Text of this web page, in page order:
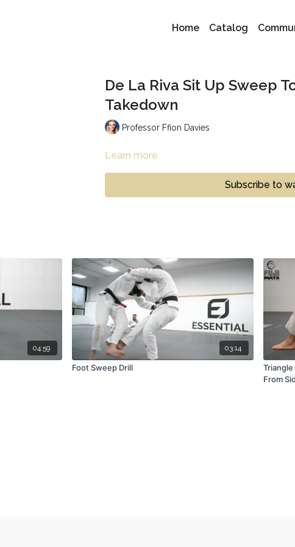
Home Catalog
De La Riva Sit Up Sweep
Takedown
Professor Ffion Davies
Learn more
Subscribe to
04:59 03:14
Foot Sweep Drill
From